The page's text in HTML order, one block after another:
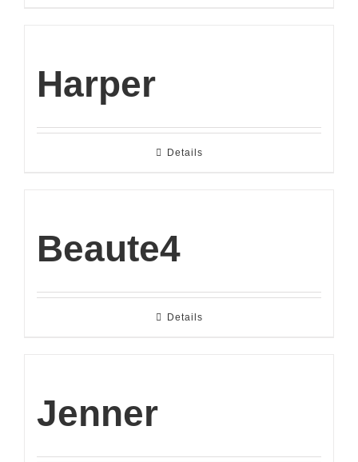
Harper
Details
Beaute4
Details
Jenner